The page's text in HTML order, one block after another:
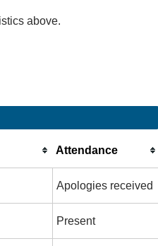
above.
Attendance
Apologies received
Present